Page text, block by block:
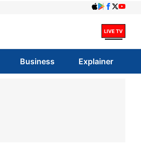
Business Explainer